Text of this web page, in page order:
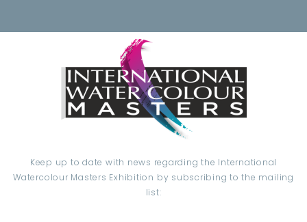
Keep up to date with news regarding the International
Watercolour Masters Exhibition by subscribing to the mailing
list: